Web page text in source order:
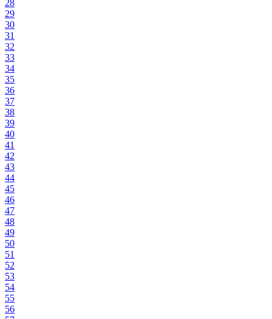
28
29
30
31
32
33
34
35
36
37
38
39
40
41
42
43
44
45
46
47
48
49
50
51
52
53
54
55
56